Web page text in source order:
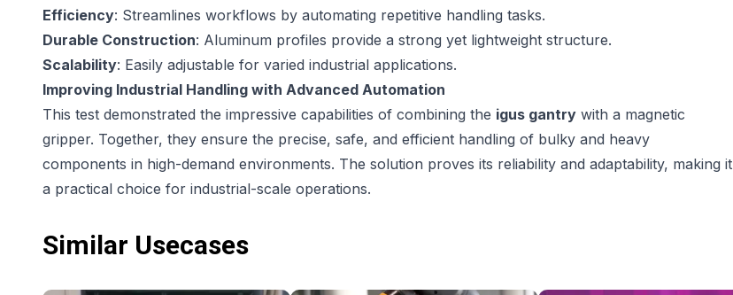
Efficiency: Streamlines workflows by automating repetitive handling tasks.
Durable Construction: Aluminum profiles provide a strong yet lightweight structure.
Scalability: Easily adjustable for varied industrial applications.
Improving Industrial Handling with Advanced Automation
This test demonstrated the impressive capabilities of combining the igus gantry with a magnetic
gripper. Together, they ensure the precise, safe, and efficient handling of bulky and heavy
components in high-demand environments. The solution proves its reliability and adaptability, making it
a practical choice for industrial-scale operations.
Similar Usecases